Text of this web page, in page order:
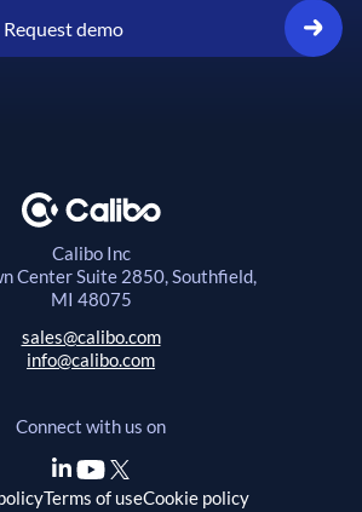
Request demo
Calibo Inc
CenterSuite 2850, Southfield,
MI 48075
sales@calibo.com
info@calibo.com
Connect with us on
Terms of useCookie policy